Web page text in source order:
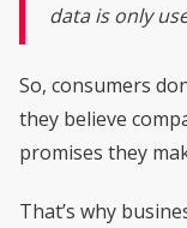
data is only
So, consumers
they believe
promises they
That’s why